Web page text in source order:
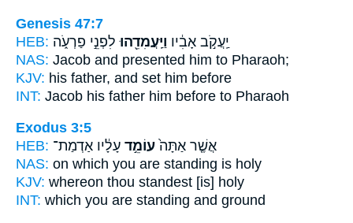
Genesis 47:7
HEB:
יַֽעֲקֹ֣ב אָבִ֔יו וַיַּֽעֲמִדֵ֖הוּ לִפְנֵ֣י פַרְעֹ֑ה
NAS: Jacob and presented him to Pharaoh;
KJV: his father, and set him before
INT: Jacob his father him before to Pharaoh
Exodus 3:5
HEB:
אֲשֶׁ֤ר אַתָּה֙ עוֹמֵ֣ד עָלָ֔יו אַדְמַת־
NAS: on which you are standing is holy
KJV: whereon thou standest [is] holy
INT: which you are standing and ground